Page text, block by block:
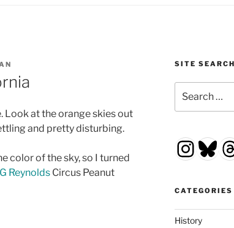
Look at the orange skies out
and pretty disturbing.
color of the sky, so I turned
Reynolds Circus Peanut
SITE SEARCH
for:
CATEGORIES
History